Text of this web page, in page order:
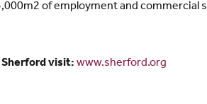
of employment and commercial
visit: www.sherford.org